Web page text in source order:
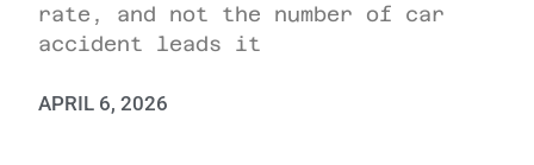
rate, and not the number of car
accident leads it
APRIL 6, 2026